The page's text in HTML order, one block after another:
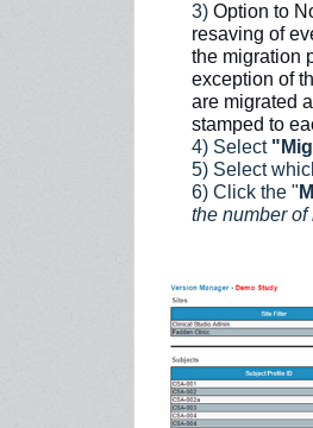
3) Option to
resaving of
the migration
exception of
are migrated
stamped to
4) Select
5) Select
6) Click the "
the number